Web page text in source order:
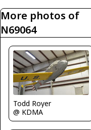
More photos of
N69064
Todd Royer
@ KDMA